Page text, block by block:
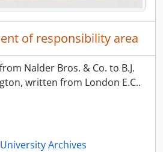
of responsibility area
Nalder Bros. & Co. to B.J.
written from London E.C..
Archives